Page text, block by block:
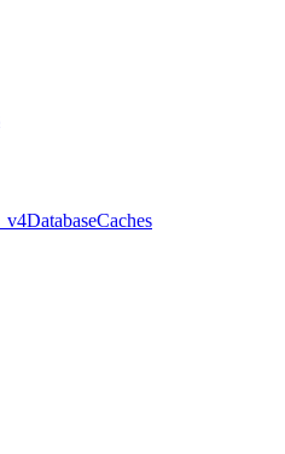
v4DatabaseCaches